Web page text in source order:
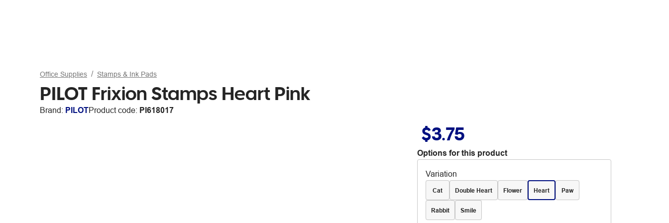
Office Supplies Stamps & Ink Pads
PILOT Frixion Stamps Heart Pink
Brand: PILOTProduct code: PI618017
$3.75
Options for this product
Variation
Cat Double Heart Flower Heart Paw
Rabbit Smile